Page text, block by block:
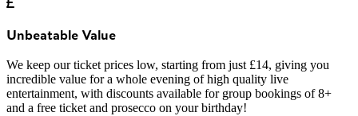
Unbeatable Value
We keep our ticket prices low, starting from just £14, giving you
incredible value for a whole evening of high quality live
entertainment, with discounts available for group bookings of 8+
and a free ticket and prosecco on your birthday!